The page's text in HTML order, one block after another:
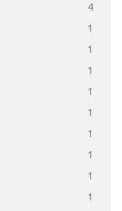
4
1
1
1
1
1
1
1
1
1